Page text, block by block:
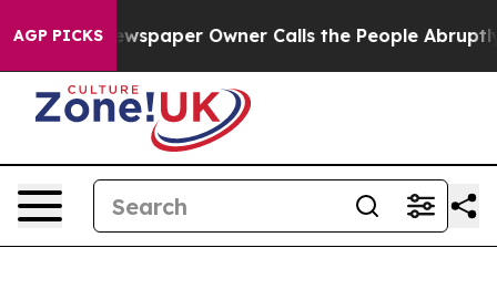
AGP PICKS
Newspaper Owner Calls the People Abruptly